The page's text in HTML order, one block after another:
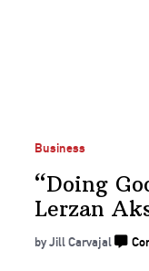
Business
“Doing
Lerzan
by Jill Carvajal